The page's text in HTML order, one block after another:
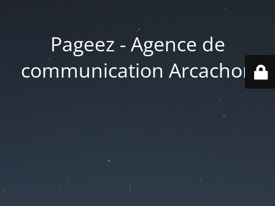
Pageez - Agence de
communication Arcachon